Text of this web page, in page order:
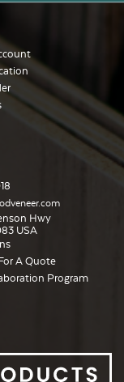
Hwy
USA
A Quote
Program